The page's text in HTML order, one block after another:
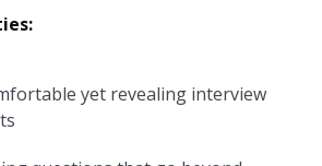
yet revealing interview